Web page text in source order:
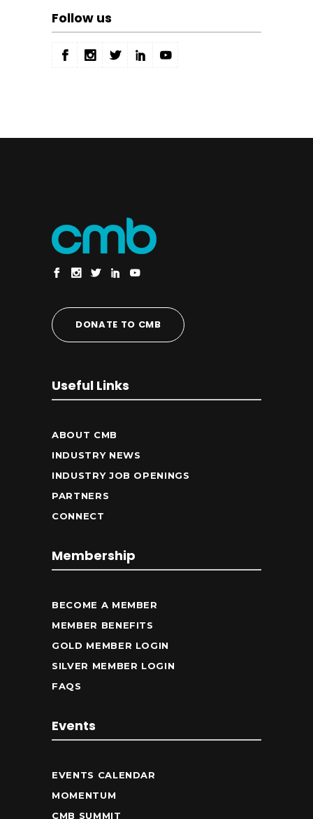
Follow us
DONATE TO CMB
Useful Links
ABOUT CMB
INDUSTRY NEWS
INDUSTRY JOB OPENINGS
PARTNERS
CONNECT
Membership
BECOME A MEMBER
MEMBER BENEFITS
GOLD MEMBER LOGIN
SILVER MEMBER LOGIN
FAQS
Events
EVENTS CALENDAR
MOMENTUM
CMB SUMMIT